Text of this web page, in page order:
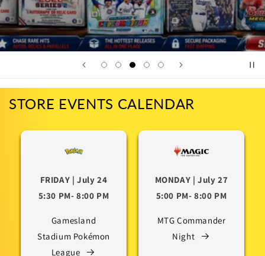
STORE EVENTS CALENDAR
FRIDAY | July 24
5:30 PM- 8:00 PM
Gamesland
Stadium Pokémon
League
MONDAY | July 27
5:00 PM- 8:00 PM
MTG Commander
Night